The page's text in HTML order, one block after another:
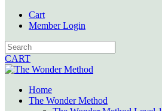
Cart
Member Login
CART
Home
The Wonder Method